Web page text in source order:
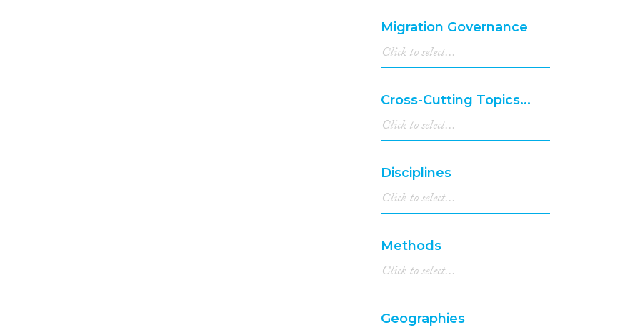
Migration Governance
Cross-Cutting Topics...
Disciplines
Methods
Geographies